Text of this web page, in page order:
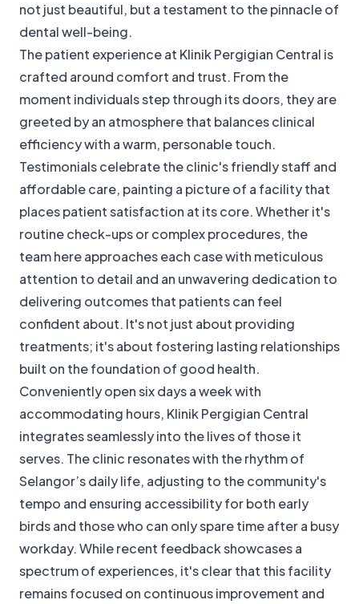
not just beautiful, but a testament to the pinnacle of
dental well-being.
The patient experience at Klinik Pergigian Central is
crafted around comfort and trust. From the
moment individuals step through its doors, they are
greeted by an atmosphere that balances clinical
efficiency with a warm, personable touch.
Testimonials celebrate the clinic's friendly staff and
affordable care, painting a picture of a facility that
places patient satisfaction at its core. Whether it's
routine check-ups or complex procedures, the
team here approaches each case with meticulous
attention to detail and an unwavering dedication to
delivering outcomes that patients can feel
confident about. It's not just about providing
treatments; it's about fostering lasting relationships
built on the foundation of good health.
Conveniently open six days a week with
accommodating hours, Klinik Pergigian Central
integrates seamlessly into the lives of those it
serves. The clinic resonates with the rhythm of
Selangor’s daily life, adjusting to the community's
tempo and ensuring accessibility for both early
birds and those who can only spare time after a busy
workday. While recent feedback showcases a
spectrum of experiences, it's clear that this facility
remains focused on continuous improvement and